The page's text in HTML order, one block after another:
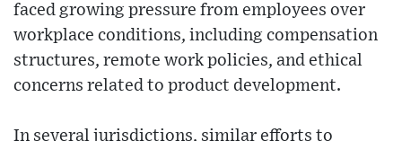
faced growing pressure from employees over
workplace conditions, including compensation
structures, remote work policies, and ethical
concerns related to product development.
In several jurisdictions, similar efforts to